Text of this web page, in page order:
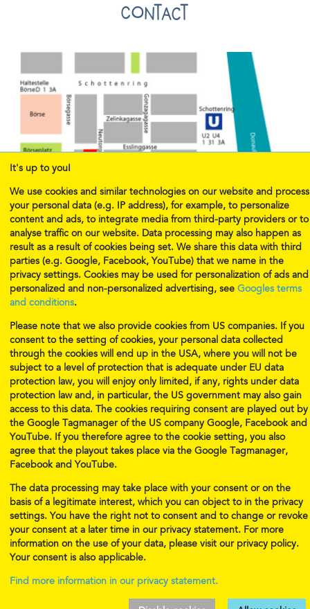
Contact
E-mail:office@musicalmunchkins.eu
Telephone 1:+43 1 239 24 08
Telephone 2:
Musical Munchkins Productions, GmbH
Esslinggasse 6
A-1010 Vienna
Office Hours:
Mon., Wed., Fri. 13:00-18:30
Tues. 9:30-18:30
Sat. (classes only. Leave a message.)
Call us or come visit us!
Policies
Privacy
Imprint
It's up to you!
We use cookies and similar technologies on our website and process
your personal data (e.g. IP address), for example, to personalize
content and ads, to integrate media from third-party providers or to
analyse traffic on our website. Data processing may also happen as
result as a result of cookies being set. We share this data with third
parties (e.g. Google, Facebook, YouTube) that we name in the
privacy settings. Cookies may be used for personalization of ads and
personalized and non-personalized advertising, see Googles terms
and conditions.
Please note that we also provide cookies from US companies. If you
consent to the setting of cookies, your personal data collected
through the cookies will end up in the USA, where you will not be
subject to a level of protection that is adequate under EU data
protection law, you will enjoy only limited, if any, rights under data
protection law and, in particular, the US government may also gain
access to this data. The cookies requiring consent are played out by
the Google Tagmanager of the US company Google, Facebook and
YouTube. If you therefore agree to the cookie setting, you also
agree that the playout takes place via the Google Tagmanager,
Facebook and YouTube.
The data processing may take place with your consent or on the
basis of a legitimate interest, which you can object to in the privacy
settings. You have the right not to consent and to change or revoke
your consent at a later time in our privacy statement. For more
information on the use of your data, please visit our privacy policy.
Your consent is also applicable.
Find more information in our privacy statement.